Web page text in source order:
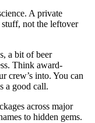
A private
not the leftover
a bit of beer
Think award-
crew’s into. You can
a good call.
across major
to hidden gems.